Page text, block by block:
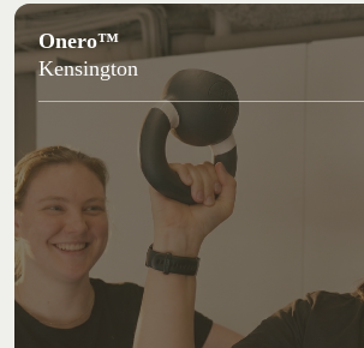
Onero™
Kensington